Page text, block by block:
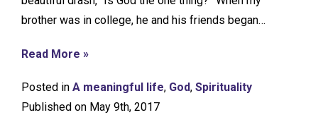
brother was in college, he and his friends began…
Read More »
Posted in A meaningful life, God, Spirituality
Published on May 9th, 2017